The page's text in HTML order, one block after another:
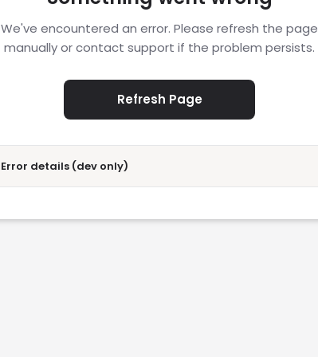
We've encountered an error. Please refresh the page
manually or contact support if the problem persists.
Refresh Page
Error details (dev only)